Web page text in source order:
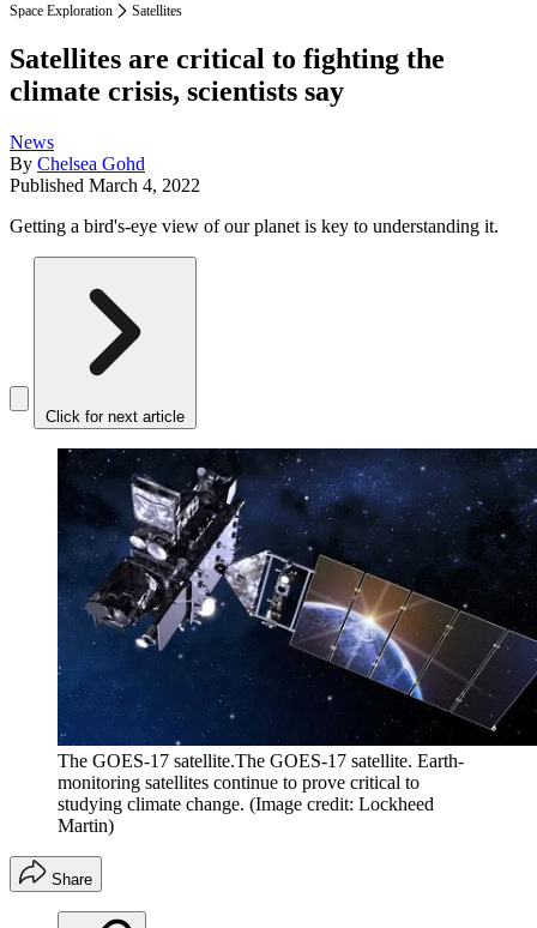
Space Exploration Satellites
Satellites are critical to fighting the
climate crisis, scientists say
News
By Chelsea Gohd
Published March 4, 2022
Getting a bird's-eye view of our planet is key to understanding it.
Click for next article
The GOES-17 satellite.The GOES-17 satellite. Earth-
monitoring satellites continue to prove critical to
studying climate change. (Image credit: Lockheed
Martin)
Share